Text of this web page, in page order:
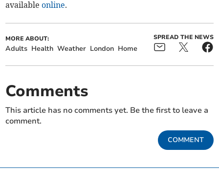
availableonline.
MORE ABOUT:
Adults Health Weather London Home
SPREAD THE NEWS
Comments
This article has no comments yet. Be the first to leave a
comment.
COMMENT